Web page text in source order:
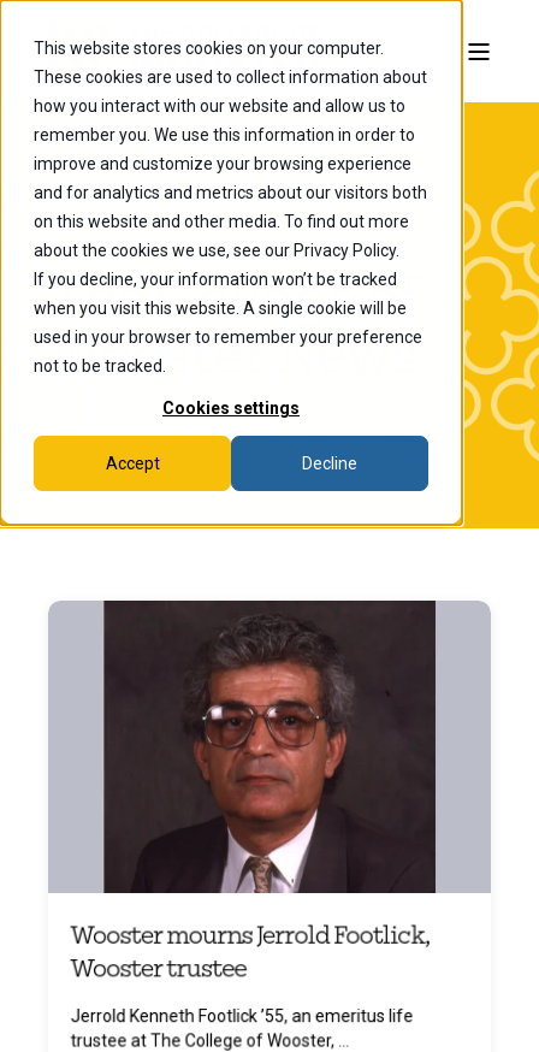
This website stores cookies on your computer.
These cookies are used to collect information about
how you interact with our website and allow us to
remember you. We use this information in order to
improve and customize your browsing experience
and for analytics and metrics about our visitors both
on this website and other media. To find out more
about the cookies we use, see our Privacy Policy.
If you decline, your information won’t be tracked
when you visit this website. A single cookie will be
used in your browser to remember your preference
not to be tracked.
Cookies settings
Accept Decline
The College of
Wooster News
Wooster mourns Jerrold Footlick,
Wooster trustee
Jerrold Kenneth Footlick ’55, an emeritus life
trustee at The College of Wooster, ...